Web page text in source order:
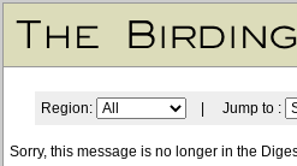
Region: | Jump to :
Sorry, this message is no longer in the